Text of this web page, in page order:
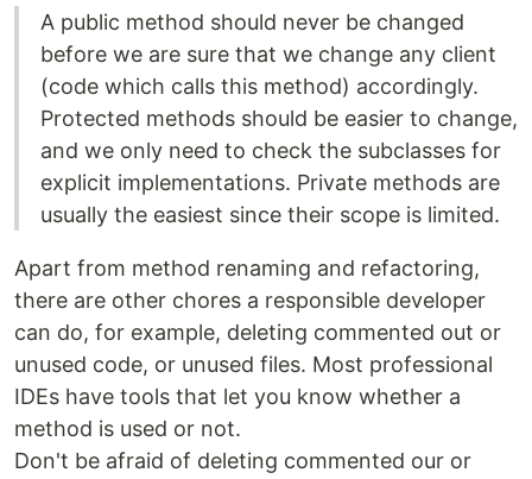
A public method should never be changed
before we are sure that we change any client
(code which calls this method) accordingly.
Protected methods should be easier to change,
and we only need to check the subclasses for
explicit implementations. Private methods are
usually the easiest since their scope is limited.
Apart from method renaming and refactoring,
there are other chores a responsible developer
can do, for example, deleting commented out or
unused code, or unused files. Most professional
IDEs have tools that let you know whether a
method is used or not.
Don't be afraid of deleting commented our or